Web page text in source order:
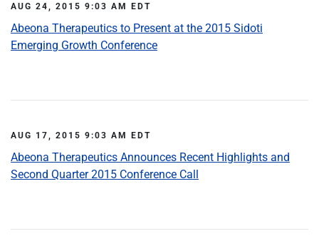
AUG 24, 2015 9:03 AM EDT
Abeona Therapeutics to Present at the 2015 Sidoti
Emerging Growth Conference
AUG 17, 2015 9:03 AM EDT
Abeona Therapeutics Announces Recent Highlights and
Second Quarter 2015 Conference Call